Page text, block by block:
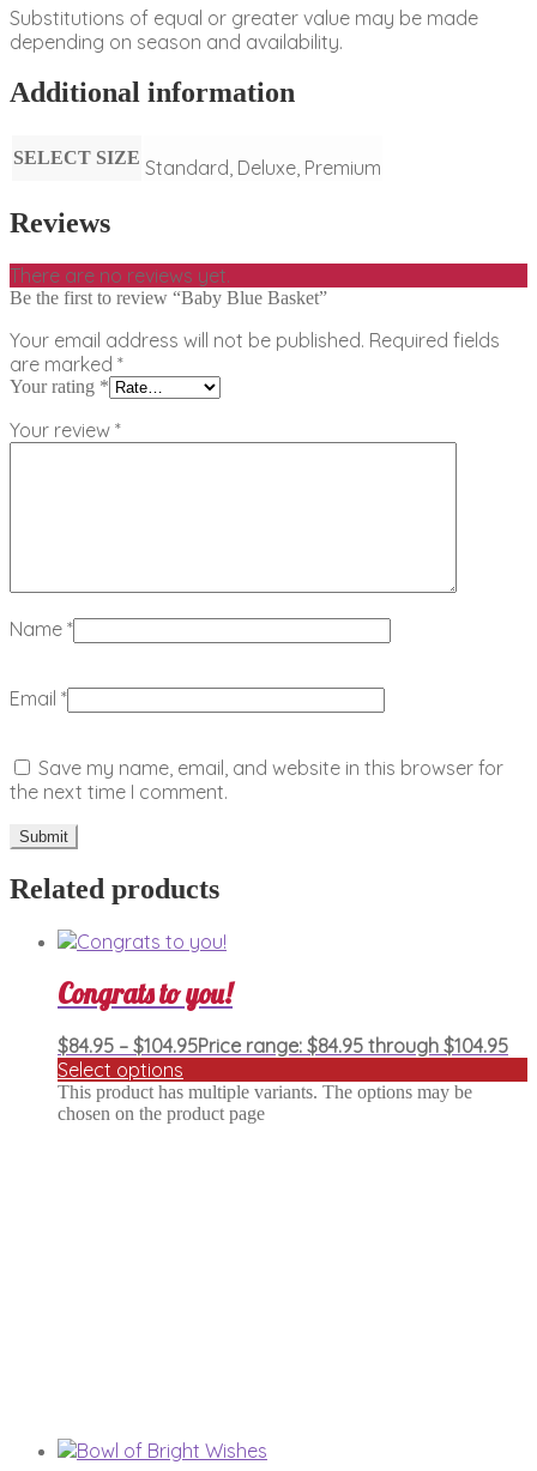
Substitutions of equal or greater value may be made
depending on season and availability.
Additional information
SELECT SIZE Standard, Deluxe, Premium
Reviews
There are no reviews yet.
Be the first to review “Baby Blue Basket”
Your email address will not be published. Required fields
are marked *
Your rating *
Your review *
Name *
Email *
Save my name, email, and website in this browser for
the next time I comment.
Related products
Congrats to you!
$84.95 – $104.95Price range: $84.95 through $104.95
Select options
This product has multiple variants. The options may be
chosen on the product page